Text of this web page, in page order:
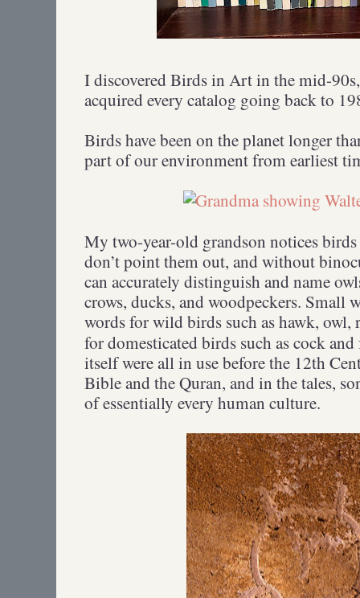
I discovered Birds in Art in the mid-
acquired every catalog going back to
Birds have been on the planet longer
part of our environment from earliest
My two-year-old grandson notices
don’t point them out, and without
can accurately distinguish and name
crows, ducks, and woodpeckers. Small
words for wild birds such as hawk, owl,
for domesticated birds such as cock
itself were all in use before the 12th
Bible and the Quran, and in the tales,
of essentially every human culture.